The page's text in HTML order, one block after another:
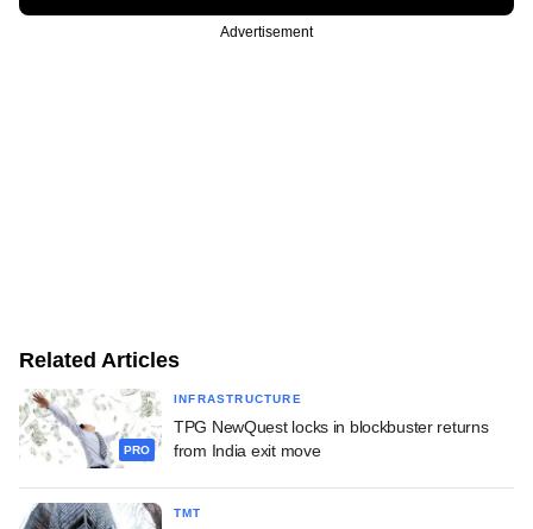
Advertisement
Related Articles
PRO
INFRASTRUCTURE
TPG NewQuest locks in blockbuster returns
from India exit move
TMT